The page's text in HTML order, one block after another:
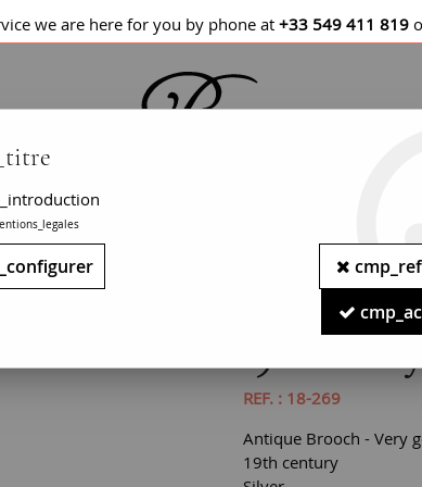
we are here for you by phone at +33 549 411 819
/ WATCHES
and Pearls on Silver Brooch
19th
REF. : 18-269
Antique Brooch - Very
19th century